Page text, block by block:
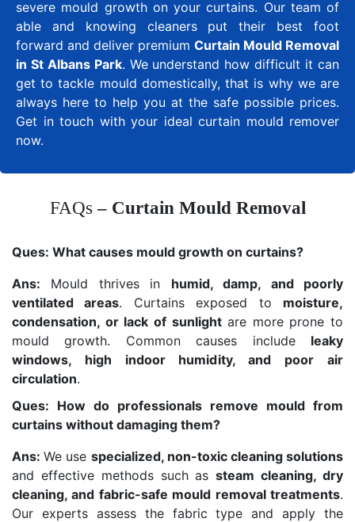
severe mould growth on your curtains. Our team of
able and knowing cleaners put their best foot
forward and deliver premium Curtain Mould Removal
in St Albans Park. We understand how difficult it can
get to tackle mould domestically, that is why we are
always here to help you at the safe possible prices.
Get in touch with your ideal curtain mould remover
now.
FAQs– Curtain Mould Removal
Ques: What causes mould growth on curtains?
Ans: Mould thrives in humid, damp, and poorly
ventilated areas. Curtains exposed to moisture,
condensation, or lack of sunlightare more prone to
mould growth. Common causes include leaky
windows, high indoor humidity, and poor air
circulation.
Ques: How do professionals remove mould from
curtains without damaging them?
Ans:We use specialized, non-toxic cleaning solutions
and effective methods such assteam cleaning, dry
cleaning, and fabric-safe mould removal treatments.
Our experts assess the fabric type and apply the